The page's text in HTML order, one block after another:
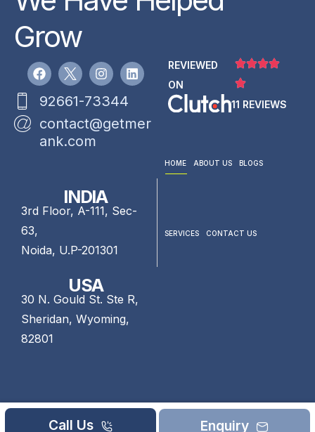
Grow
92661-73344
contact@getmer
ank.com
INDIA
3rd Floor, A-111, Sec-
63,
Noida, U.P-201301
USA
30 N. Gould St. Ste R,
Sheridan, Wyoming,
82801
REVIEWED
ON
11 REVIEWS
HOME ABOUT US BLOGS
SERVICES CONTACT US
©2026 GetMeRank. All rights reserved.
Call Us Enquiry